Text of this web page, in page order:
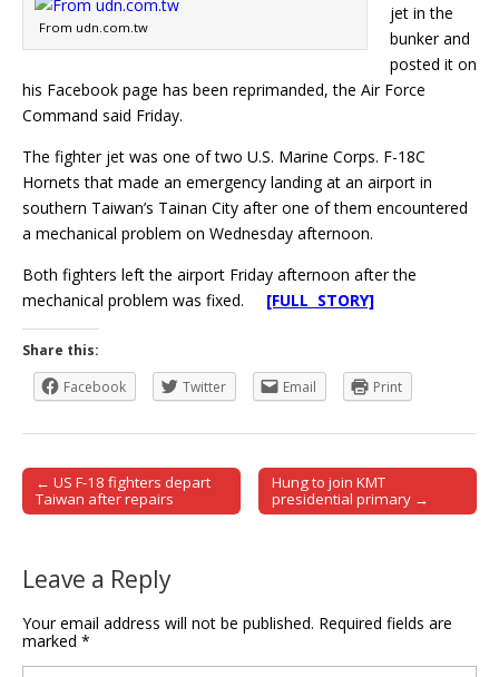
From udn.com.tw
jet in the
bunker and
posted it on
his Facebook page has been reprimanded, the Air Force
Command said Friday.
The fighter jet was one of two U.S. Marine Corps. F-18C
Hornets that made an emergency landing at an airport in
southern Taiwan’s Tainan City after one of them encountered
a mechanical problem on Wednesday afternoon.
Both fighters left the airport Friday afternoon after the
mechanical problem was fixed. [FULL STORY]
Share this:
Facebook
Twitter Email Print
Post navigation
← US F-18 fighters depart
Taiwan after repairs
Hung to join KMT
presidential primary →
Leave a Reply
Your email address will not be published. Required fields are
marked *